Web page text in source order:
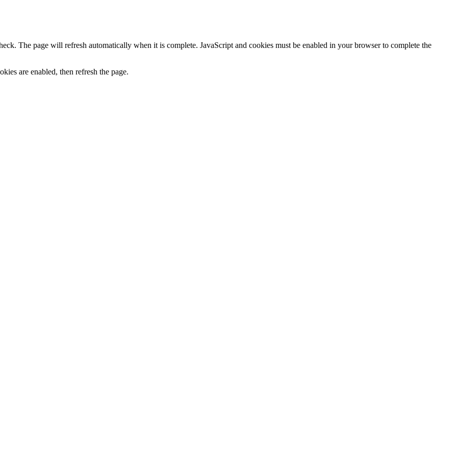
The page will refresh automatically when it is complete. JavaScript and cookies must be enabled in your browser to complete the
are enabled, then refresh the page.